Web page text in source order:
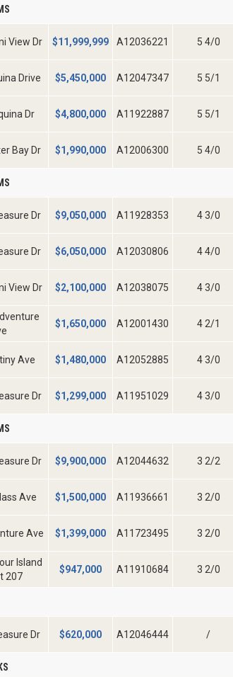
View Dr $11,999,999 A12036221 5 4/0
Drive $5,450,000 A12047347 5 5/1
Dr $4,800,000 A11922887 5 5/1
Bay Dr $1,990,000 A12006300 5 4/0
Dr $9,050,000 A11928353 4 3/0
Dr $6,050,000 A12030806 4 4/0
View Dr $2,100,000 A12038075 4 3/0
$1,650,000 A12001430 4 2/1
Ave $1,480,000 A12052885 4 3/0
Dr $1,299,000 A11951029 4 3/0
Dr $9,900,000 A12044632 3 2/2
Ave $1,500,000 A11936661 3 2/0
Ave $1,399,000 A11723495 3 2/0
Island
207
$947,000 A11910684 3 2/0
Dr $620,000 A12046444 /